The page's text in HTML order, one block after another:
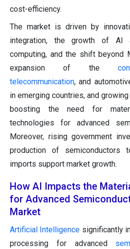
cost-efficiency.
The market is driven by
integration, the growth of AI
computing, and the shift beyond
expansion of the
telecommunication, and
in emerging countries, and
boosting the need for
technologies for advanced
Moreover, rising government
production of semiconductors
imports support market growth.
How AI Impacts the
for Advanced
Market
Artificial Intelligence significantly
processing for advanced